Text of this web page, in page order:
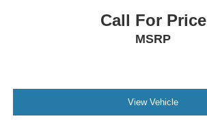
Call For Price
MSRP
View Vehicle